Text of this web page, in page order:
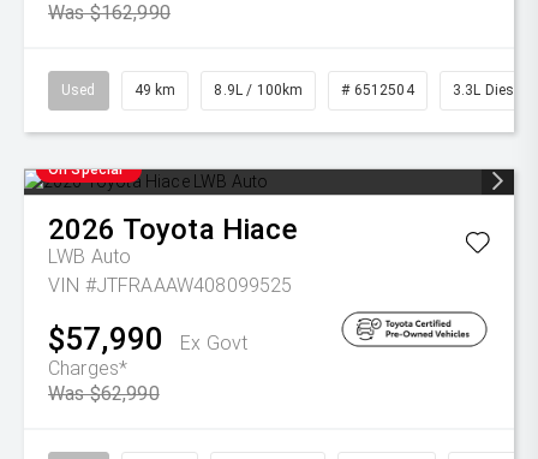
Was $162,990
Used 49 km 8.9L / 100km # 6512504 3.3L Diesel
On Special
2026 Toyota Hiace
LWB Auto
VIN #JTFRAAAW408099525
$57,990
Ex Govt
Charges*
Was $62,990